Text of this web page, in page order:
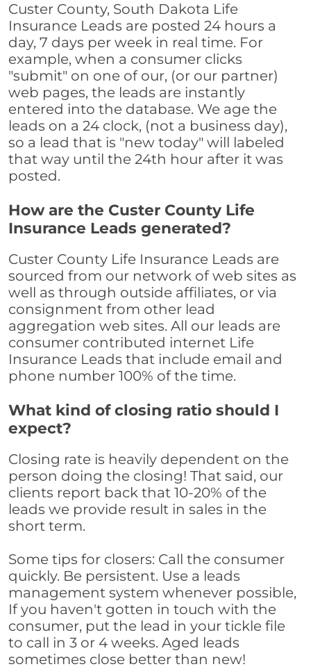
Custer County, South Dakota Life
Insurance Leads are posted 24 hours a
day, 7 days per week in real time. For
example, when a consumer clicks
"submit" on one of our, (or our partner)
web pages, the leads are instantly
entered into the database. We age the
leads on a 24 clock, (not a business day),
so a lead that is "new today" will labeled
that way until the 24th hour after it was
posted.
How are the Custer County Life
Insurance Leads generated?
Custer County Life Insurance Leads are
sourced from our network of web sites as
well as through outside affiliates, or via
consignment from other lead
aggregation web sites. All our leads are
consumer contributed internet Life
Insurance Leads that include email and
phone number 100% of the time.
What kind of closing ratio should I
expect?
Closing rate is heavily dependent on the
person doing the closing! That said, our
clients report back that 10-20% of the
leads we provide result in sales in the
short term.
Some tips for closers: Call the consumer
quickly. Be persistent. Use a leads
management system whenever possible,
If you haven't gotten in touch with the
consumer, put the lead in your tickle file
to call in 3 or 4 weeks. Aged leads
sometimes close better than new!